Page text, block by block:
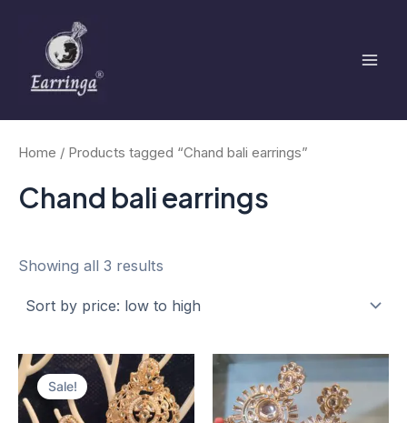
content
Home / Products tagged “Chand bali earrings”
Chand bali earrings
Showing all 3 results
Sale!
Original
price
was:
₹300.00.
Current
price
is:
₹250.00.